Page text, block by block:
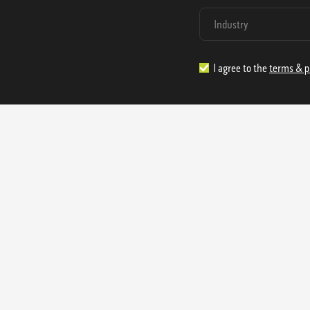
I agree to the terms &